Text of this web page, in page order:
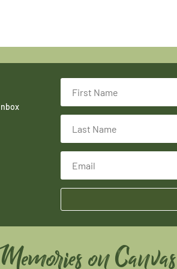
on Canvas